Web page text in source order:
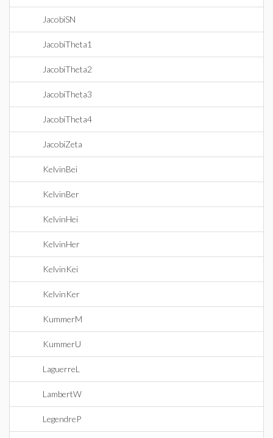
JacobiSN
JacobiTheta1
JacobiTheta2
JacobiTheta3
JacobiTheta4
JacobiZeta
KelvinBei
KelvinBer
KelvinHei
KelvinHer
KelvinKei
KelvinKer
KummerM
KummerU
LaguerreL
LambertW
LegendreP